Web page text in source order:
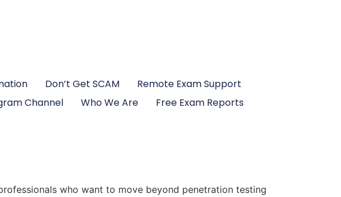
Don’t Get SCAM
Remote Exam Support
Channel Who We Are
Free Exam Reports
who want to move beyond penetration testing